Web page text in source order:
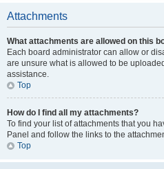
Attachments
What attachments are allowed on this
Each board administrator can allow or
are unsure what is allowed to be
assistance.
Top
How do I find all my attachments?
To find your list of attachments that you
Panel and follow the links to the
Top